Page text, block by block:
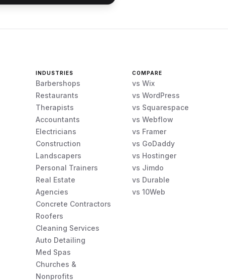
INDUSTRIES
Barbershops
Restaurants
Therapists
Accountants
Electricians
Construction
Landscapers
Personal Trainers
Real Estate
Agencies
Concrete Contractors
Roofers
Cleaning Services
Auto Detailing
Med Spas
Churches &
Nonprofits
COMPARE
vs Wix
vs WordPress
vs Squarespace
vs Webflow
vs Framer
vs GoDaddy
vs Hostinger
vs Jimdo
vs Durable
vs 10Web